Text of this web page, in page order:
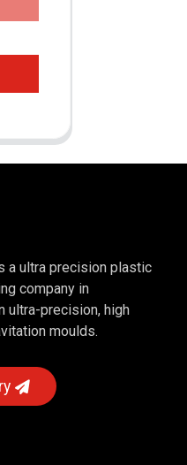
a ultra precision plastic
company in
ultra-precision, high
moulds.